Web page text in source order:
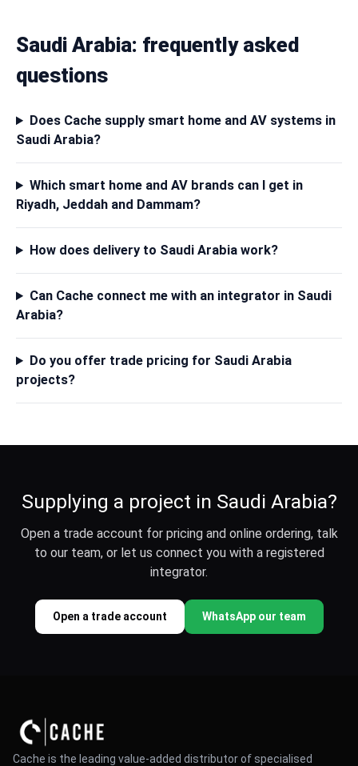
Saudi Arabia: frequently asked
questions
Does Cache supply smart home and AV systems in
Saudi Arabia?
Which smart home and AV brands can I get in
Riyadh, Jeddah and Dammam?
How does delivery to Saudi Arabia work?
Can Cache connect me with an integrator in Saudi
Arabia?
Do you offer trade pricing for Saudi Arabia
projects?
Supplying a project in Saudi Arabia?
Open a trade account for pricing and online ordering, talk
to our team, or let us connect you with a registered
integrator.
Open a trade account WhatsApp our team
Cache is the leading value-added distributor of specialised